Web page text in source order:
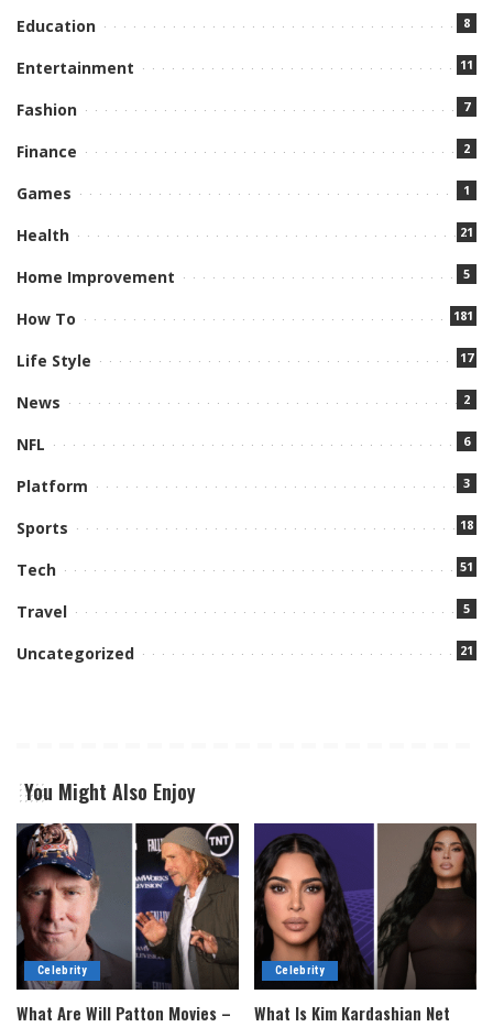
Education 8
Entertainment 11
Fashion 7
Finance 2
Games 1
Health 21
Home Improvement 5
How To 181
Life Style 17
News 2
NFL 6
Platform 3
Sports 18
Tech 51
Travel 5
Uncategorized 21
You Might Also Enjoy
Celebrity
What Are Will Patton Movies –
Celebrity
What Is Kim Kardashian Net